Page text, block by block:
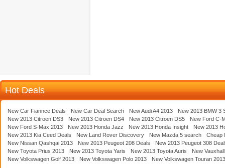
Hot Deals
New Car Fiannce Deals New Car Deal Search New Audi A4 2013
New 2013 BMW 3
New 2013 Citroen DS3
New 2013 Citroen DS4 New 2013 Citroen DS5
New Ford C-
New Ford S-Max 2013
New 2013 Honda Jazz New 2013 Honda Insight
New 2013
New 2013 Kia Ceed Deals
New Land Rover Discovery New Mazda 5 search
Cheap
New Nissan Qashqai 2013
New 2013 Peugeot 208 Deals
New 2013 Peugeot 308
New Toyota Prius 2013
New 2013 Toyota Yaris New 2013 Toyota Auris
New
New Volkswagen Golf 2013
New Volkswagen Polo 2013 New Volkswagen Touran 2013